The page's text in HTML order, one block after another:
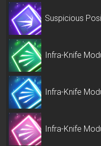
Suspicious
Infra-Knife
Infra-Knife
Infra-Knife